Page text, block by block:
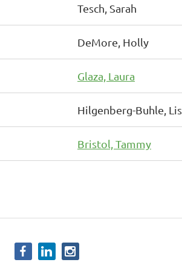
Tesch, Sarah
DeMore, Holly
Glaza, Laura
Hilgenberg-Buhle,
Bristol, Tammy